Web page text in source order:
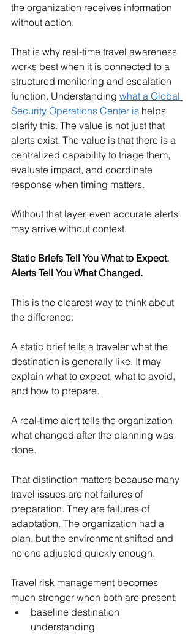
the organization receives information
without action.
That is why real-time travel awareness
works best when it is connected to a
structured monitoring and escalation
function. Understanding what a Global
Security Operations Center is helps
clarify this. The value is not just that
alerts exist. The value is that there is a
centralized capability to triage them,
evaluate impact, and coordinate
response when timing matters.
Without that layer, even accurate alerts
may arrive without context.
Static Briefs Tell You What to Expect.
Alerts Tell You What Changed.
This is the clearest way to think about
the difference.
A static brief tells a traveler what the
destination is generally like. It may
explain what to expect, what to avoid,
and how to prepare.
A real-time alert tells the organization
what changed after the planning was
done.
That distinction matters because many
travel issues are not failures of
preparation. They are failures of
adaptation. The organization had a
plan, but the environment shifted and
no one adjusted quickly enough.
Travel risk management becomes
much stronger when both are present:
baseline destination
understanding